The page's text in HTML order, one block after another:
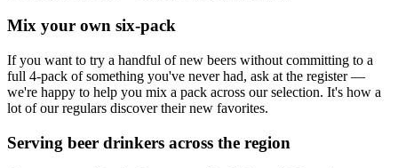
Mix your own six-pack
If you want to try a handful of new beers without committing to a
full 4-pack of something you've never had, ask at the register —
we're happy to help you mix a pack across our selection. It's how a
lot of our regulars discover their new favorites.
Serving beer drinkers across the region